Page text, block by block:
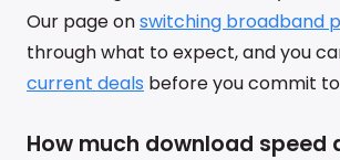
Our page onswitching broadband
through what to expect, and you
current deals before you commit
How much download speed